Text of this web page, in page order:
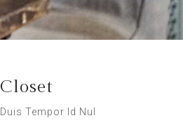
Closet
Duis Tempor Id Nul